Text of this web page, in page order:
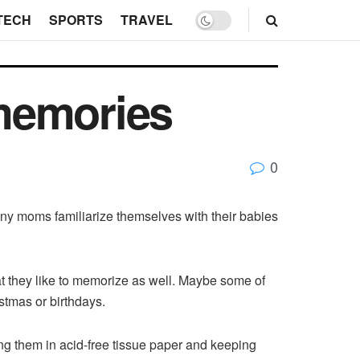
SPORTS TRAVEL
0
moms familiarize themselves with their babies
they like to memorize as well. Maybe some of
or birthdays.
them in acid-free tissue paper and keeping